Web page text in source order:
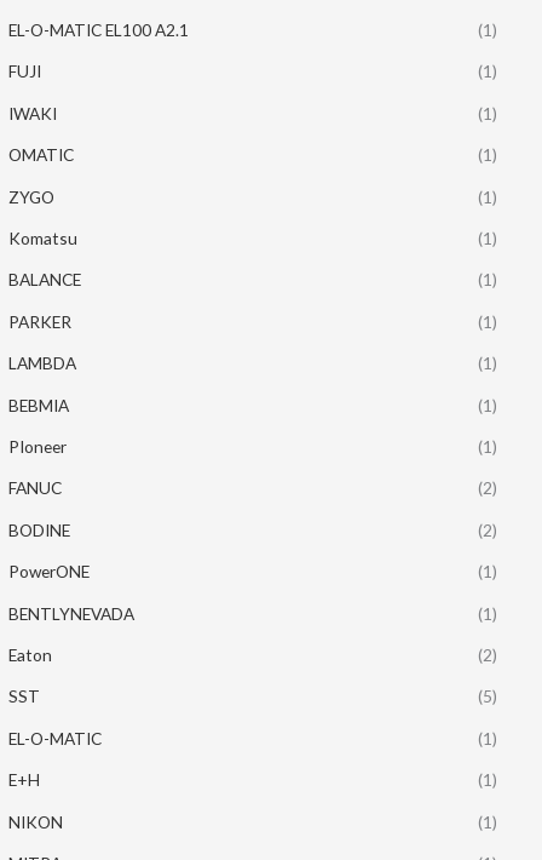
EL-O-MATIC EL100 A2.1 (1)
FUJI (1)
IWAKI (1)
OMATIC (1)
ZYGO (1)
Komatsu (1)
BALANCE (1)
PARKER (1)
LAMBDA (1)
BEBMIA (1)
PIoneer (1)
FANUC (2)
BODINE (2)
PowerONE (1)
BENTLYNEVADA (1)
Eaton (2)
SST (5)
EL-O-MATIC (1)
E+H (1)
NIKON (1)